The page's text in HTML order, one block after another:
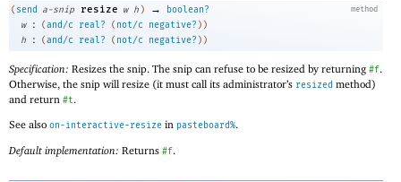
method
( send a-snip resize w h ) →
boolean?
w
: (and/c real? ( not/c negative? ) )
h
: (and/c real? ( not/c negative? ) )
Specification: Resizes the snip. The snip can refuse to be resized by returning #f.
Otherwise, the snip will resize (it must call its administrator’s resized method)
and return #t.
See also on-interactive-resize in pasteboard%.
Default implementation: Returns #f.